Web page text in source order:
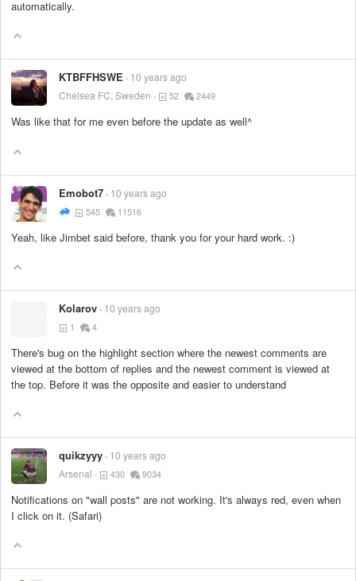
automatically.
KTBFFHSWE
10 years ago
Chelsea FC, Sweden
52 2449
Was like that for me even before the update as well^
Emobot7 10 years ago
545 11516
Yeah, like Jimbet said before, thank you for your hard work. :)
Kolarov 10 years ago
1 4
There's bug on the highlight section where the newest comments are
viewed at the bottom of replies and the newest comment is viewed at
the top. Before it was the opposite and easier to understand
quikzyyy 10 years ago
Arsenal
430 9034
Notifications on "wall posts" are not working. It's always red, even when
I click on it. (Safari)